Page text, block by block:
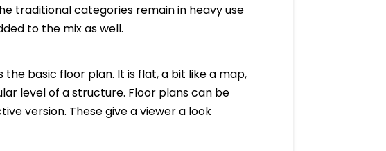
traditional categories remain in heavy use
to the mix as well.
basic floor plan. It is flat, a bit like a map,
level of a structure. Floor plans can be
version. These give a viewer a look